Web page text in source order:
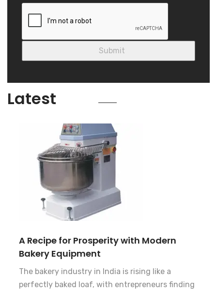
Latest
A Recipe for Prosperity with Modern
Bakery Equipment
The bakery industry in India is rising like a
perfectly baked loaf, with entrepreneurs finding